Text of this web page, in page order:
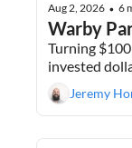
Aug 2, 2026 • 6
Warby
Turning
invested
Jeremy